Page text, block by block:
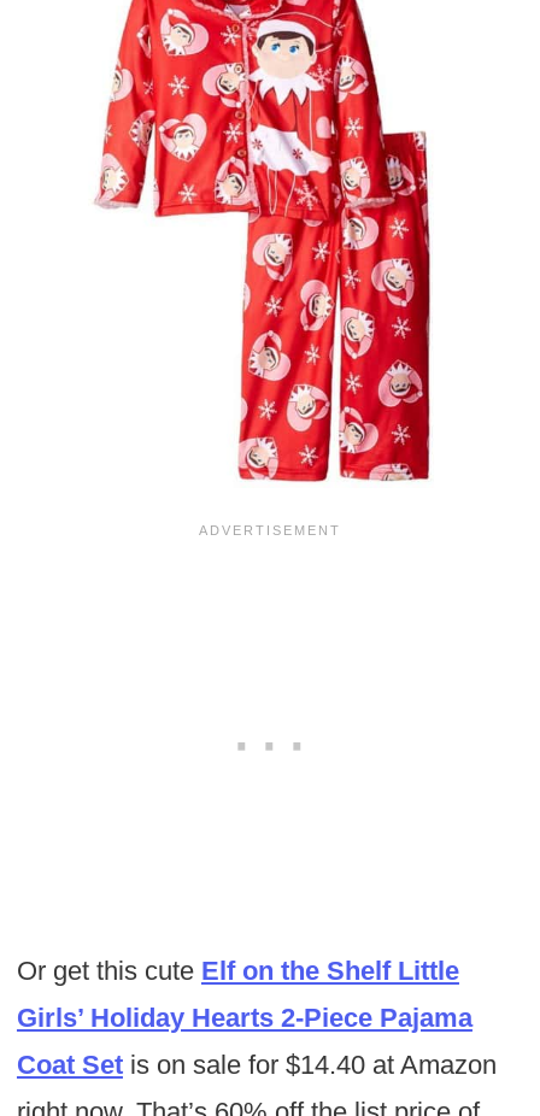
Or get this cute Elf on the Shelf Little
Girls’ Holiday Hearts 2-Piece Pajama
Coat Set is on sale for $14.40 at Amazon